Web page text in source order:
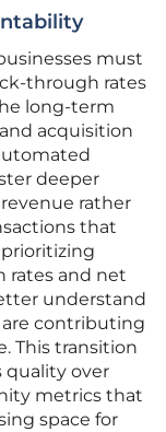
must
through rates
long-term
acquisition
deeper
rather
that
rates and net
understand
contributing
This transition
quality over
metrics that
space for